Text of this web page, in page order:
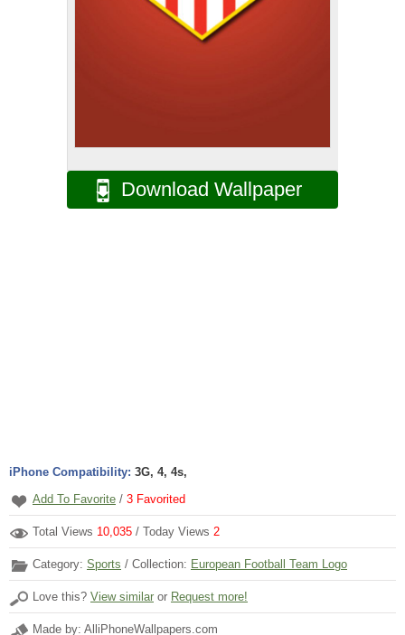
Download Wallpaper
iPhone Compatibility: 3G, 4, 4s,
Add To Favorite / 3 Favorited
Total Views 10,035 / Today Views 2
Category: Sports / Collection: European Football Team Logo
Love this? View similar or Request more!
Made by: AlliPhoneWallpapers.com